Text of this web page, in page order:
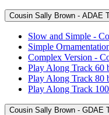
Cousin Sally Brown - ADAE
Slow and Simple -
Simple
Complex Version -
Play Along Track 60
Play Along Track 80
Play Along Track
Cousin Sally Brown - GDAE